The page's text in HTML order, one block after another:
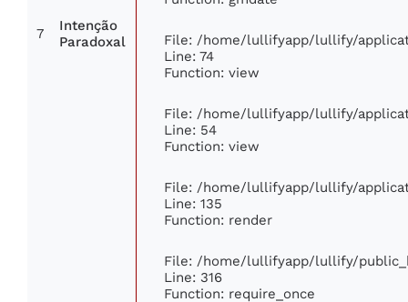
7
Intenção
Paradoxal
File: /home/lullifyapp/lullify/
Line: 74
Function: view
File: /home/lullifyapp/lullify/
Line: 54
Function: view
File: /home/lullifyapp/lullify/
Line: 135
Function: render
File: /home/lullifyapp/lullify/
Line: 316
Function: require_once